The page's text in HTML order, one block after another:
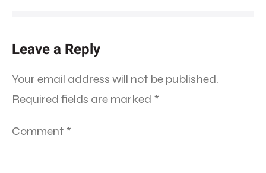
Leave a Reply
Your email address will not be published.
Required fields are marked *
Comment *